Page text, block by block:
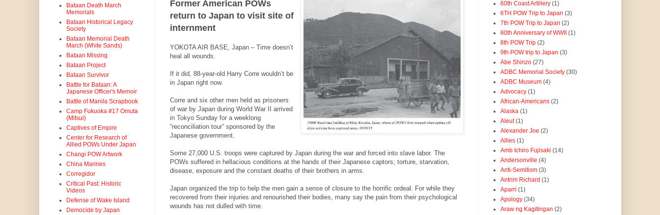
Former American POWs
return to Japan to visit site of
internment
YOKOTA AIR BASE, Japan – Time doesn’t
heal all wounds.
If it did, 88-year-old Harry Corre wouldn’t be
in Japan right now.
Corre and six other men held as prisoners
of war by Japan during World War II arrived
in Tokyo Sunday for a weeklong
“reconciliation tour” sponsored by the
Japanese government.
Some 27,000 U.S. troops were captured by Japan during the war and forced into slave labor. The
POWs suffered in hellacious conditions at the hands of their Japanese captors; torture, starvation,
disease, exposure and the constant deaths of their brothers in arms.
Japan organized the trip to help the men gain a sense of closure to the horrific ordeal. For while they
recovered from their injuries and renourished their bodies, many say the pain from their psychological
wounds has not dulled with time.
Bataan Death March
Memorials
Bataan Historical Legacy
Society
Bataan Memorial Death
March (White Sands)
Bataan Missing
Bataan Project
Bataan Survivor
Battle for Bataan: A
Japanese Officer's Memoir
Battle of Manila Scrapbook
Camp Fukuoka #17 Omuta
(Mitsui)
Captives of Empire
Center for Research of
Allied POWs Under Japan
Changi POW Artwork
China Marines
Corregidor
Critical Past: Historic
Videos
Defense of Wake Island
Democide by Japan
60th Coast Artillery (1)
6TH POW Trip to Japan (3)
7th POW Trip to Japan (2)
80th Anniversary of WWII (1)
8th POW Trip (2)
9th POW trip to Japan (3)
Abe Shinzo (27)
ADBC Memorial Society (30)
ADBC Museum (4)
Advocacy (1)
African-Americans (2)
Alaska (1)
Aleut (1)
Alexander Joe (2)
Allies (1)
Amb Ichiro Fujisaki (14)
Andersonville (4)
Anti-Semitism (3)
Antrim Richard (1)
Aparri (1)
Apology (34)
Araw ng Kagitingan (2)